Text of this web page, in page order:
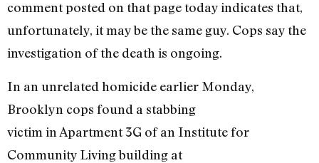
comment posted on that page today indicates that,
unfortunately, it may be the same guy. Cops say the
investigation of the death is ongoing.
In an unrelated homicide earlier Monday,
Brooklyn cops found a stabbing
victim in Apartment 3G of an Institute for
Community Living building at